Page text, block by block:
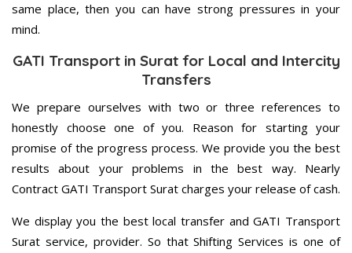
same place, then you can have strong pressures in your
mind.
GATI Transport in Surat for Local and Intercity
Transfers
We prepare ourselves with two or three references to
honestly choose one of you. Reason for starting your
promise of the progress process. We provide you the best
results about your problems in the best way. Nearly
Contract GATI Transport Surat charges your release of cash.
We display you the best local transfer and GATI Transport
Surat service, provider. So that Shifting Services is one of